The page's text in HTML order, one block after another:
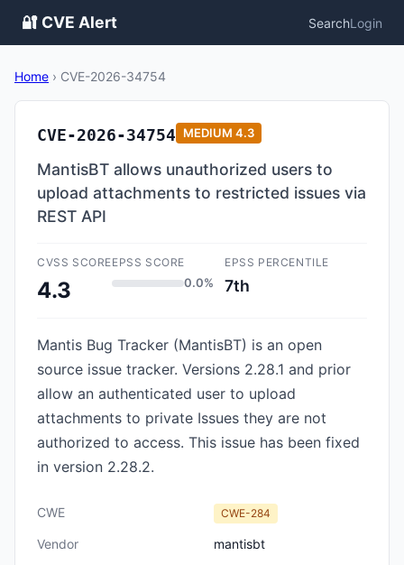
🔐 CVE Alert SearchLogin
Home › CVE-2026-34754
CVE-2026-34754 MEDIUM 4.3
MantisBT allows unauthorized users to
upload attachments to restricted issues via
REST API
CVSS SCORE
4.3
EPSS SCORE
0.0%
EPSS PERCENTILE
7th
Mantis Bug Tracker (MantisBT) is an open
source issue tracker. Versions 2.28.1 and prior
allow an authenticated user to upload
attachments to private Issues they are not
authorized to access. This issue has been fixed
in version 2.28.2.
CWE CWE-284
Vendor
mantisbt